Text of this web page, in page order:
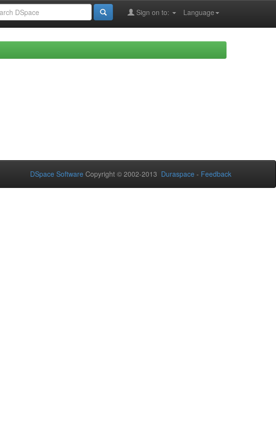
Language
Sign on to:
DSpace Software Copyright © 2002-2013 Duraspace - Feedback